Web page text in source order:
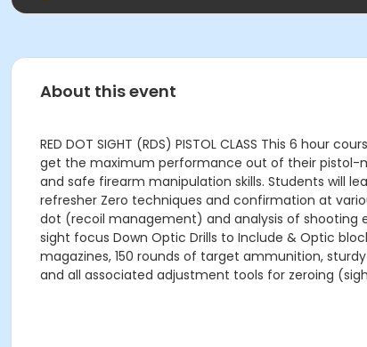
About this event
RED DOT SIGHT (RDS) PISTOL CLASS This 6
get the maximum performance out of their pistol-
and safe firearm manipulation skills. Students will
refresher Zero techniques and confirmation at
dot (recoil management) and analysis of shooting
sight focus Down Optic Drills to Include & Optic
magazines, 150 rounds of target ammunition,
and all associated adjustment tools for zeroing